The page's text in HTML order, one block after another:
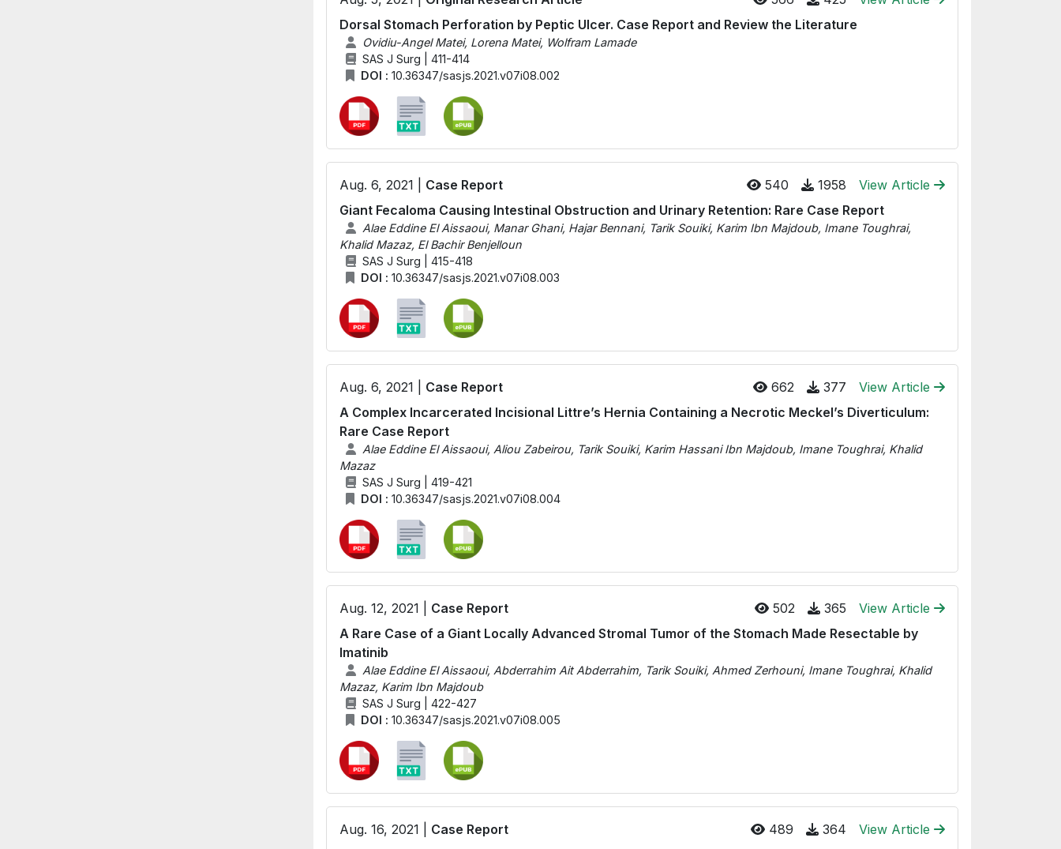
Dorsal Stomach Perforation by Peptic Ulcer. Case Report and Review the Literature
Ovidiu-Angel Matei, Lorena Matei, Wolfram Lamade
SAS J Surg | 411-414
DOI : 10.36347/sasjs.2021.v07i08.002
Aug. 6, 2021 | Case Report 540 1958
View Article
Giant Fecaloma Causing Intestinal Obstruction and Urinary Retention: Rare Case Report
Alae Eddine El Aissaoui, Manar Ghani, Hajar Bennani, Tarik Souiki, Karim Ibn Majdoub, Imane Toughrai,
Khalid Mazaz, El Bachir Benjelloun
SAS J Surg | 415-418
DOI : 10.36347/sasjs.2021.v07i08.003
Aug. 6, 2021 | Case Report 662 377
View Article
A Complex Incarcerated Incisional Littre’s Hernia Containing a Necrotic Meckel’s Diverticulum:
Rare Case Report
Alae Eddine El Aissaoui, Aliou Zabeirou, Tarik Souiki, Karim Hassani Ibn Majdoub, Imane Toughrai, Khalid
Mazaz
SAS J Surg | 419-421
DOI : 10.36347/sasjs.2021.v07i08.004
Aug. 12, 2021 | Case Report 502 365
View Article
A Rare Case of a Giant Locally Advanced Stromal Tumor of the Stomach Made Resectable by
Imatinib
Alae Eddine El Aissaoui, Abderrahim Ait Abderrahim, Tarik Souiki, Ahmed Zerhouni, Imane Toughrai, Khalid
Mazaz, Karim Ibn Majdoub
SAS J Surg | 422-427
DOI : 10.36347/sasjs.2021.v07i08.005
Aug. 16, 2021 | Case Report 489 364
View Article